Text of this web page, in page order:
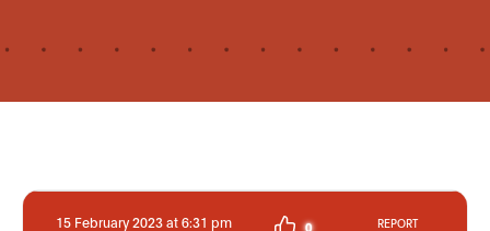
15 February 2023 at 6:31 pm 0 REPORT